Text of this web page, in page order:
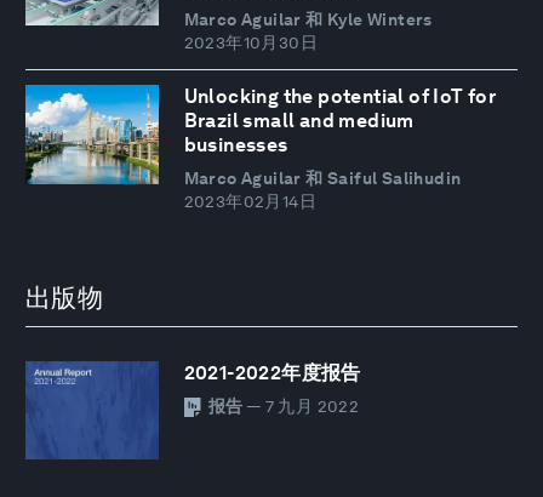
Marco Aguilar 和 Kyle Winters
2023年10月30日
Unlocking the potential of IoT for
Brazil small and medium
businesses
Marco Aguilar 和 Saiful Salihudin
2023年02月14日
出版物
2021-2022年度报告
报告 — 7 九月 2022